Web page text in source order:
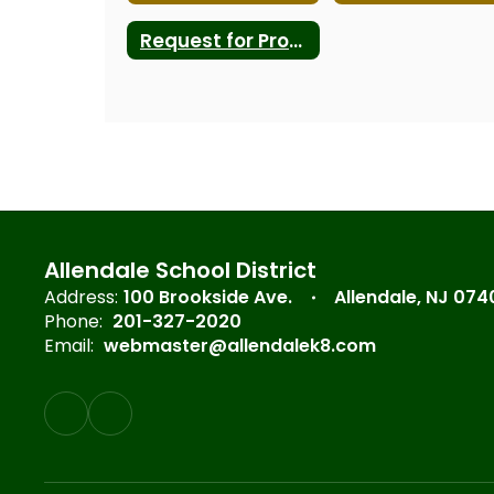
Request for Proposals
Allendale School District
Address: 100 Brookside Ave.
Allendale, NJ
Phone: 201-327-2020
Email: webmaster@allendalek8.com